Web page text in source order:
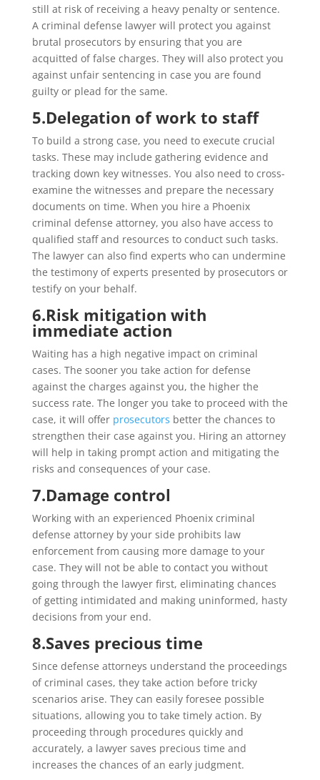
still at risk of receiving a heavy penalty or sentence.
A criminal defense lawyer will protect you against
brutal prosecutors by ensuring that you are
acquitted of false charges. They will also protect you
against unfair sentencing in case you are found
guilty or plead for the same.
5.Delegation of work to staff
To build a strong case, you need to execute crucial
tasks. These may include gathering evidence and
tracking down key witnesses. You also need to cross-
examine the witnesses and prepare the necessary
documents on time. When you hire a Phoenix
criminal defense attorney, you also have access to
qualified staff and resources to conduct such tasks.
The lawyer can also find experts who can undermine
the testimony of experts presented by prosecutors or
testify on your behalf.
6.Risk mitigation with
immediate action
Waiting has a high negative impact on criminal
cases. The sooner you take action for defense
against the charges against you, the higher the
success rate. The longer you take to proceed with the
case, it will offer prosecutors better the chances to
strengthen their case against you. Hiring an attorney
will help in taking prompt action and mitigating the
risks and consequences of your case.
7.Damage control
Working with an experienced Phoenix criminal
defense attorney by your side prohibits law
enforcement from causing more damage to your
case. They will not be able to contact you without
going through the lawyer first, eliminating chances
of getting intimidated and making uninformed, hasty
decisions from your end.
8.Saves precious time
Since defense attorneys understand the proceedings
of criminal cases, they take action before tricky
scenarios arise. They can easily foresee possible
situations, allowing you to take timely action. By
proceeding through procedures quickly and
accurately, a lawyer saves precious time and
increases the chances of an early judgment.